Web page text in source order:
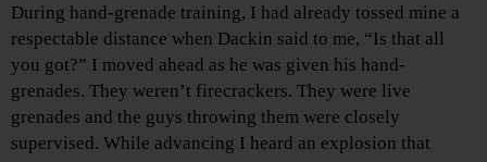
During hand-grenade training, I had already tossed mine a
respectable distance when Dackin said to me, “Is that all
you got?” I moved ahead as he was given his hand-
grenades. They weren’t firecrackers. They were live
grenades and the guys throwing them were closely
supervised. While advancing I heard an explosion that